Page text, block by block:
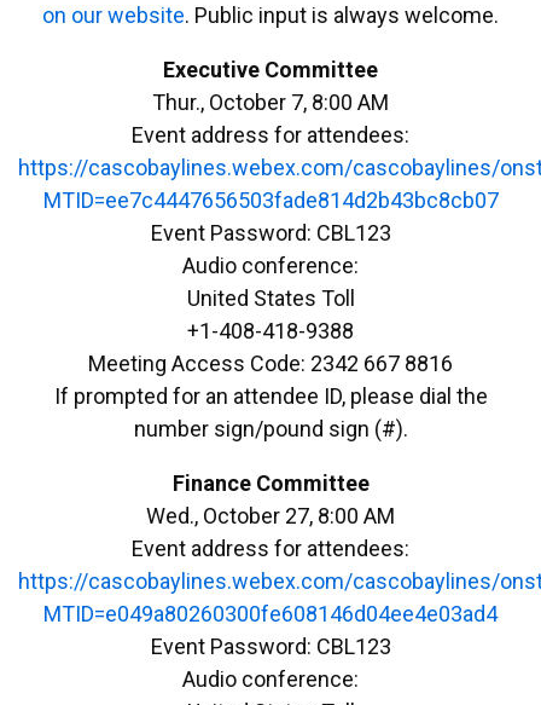
on our website. Public input is always welcome.
Executive Committee
Thur., October 7, 8:00 AM
Event address for attendees:
https://cascobaylines.webex.com/cascobaylines/
MTID=ee7c4447656503fade814d2b43bc8cb07
Event Password: CBL123
Audio conference:
United States Toll
+1-408-418-9388
Meeting Access Code: 2342 667 8816
If prompted for an attendee ID, please dial the
number sign/pound sign (#).
Finance Committee
Wed., October 27, 8:00 AM
Event address for attendees:
https://cascobaylines.webex.com/cascobaylines/
MTID=e049a80260300fe608146d04ee4e03ad4
Event Password: CBL123
Audio conference: